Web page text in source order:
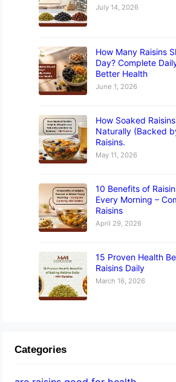
July 14, 2026
How Many Raisins
Day? Complete
Better Health
June 1, 2026
How Soaked
Naturally (Backed
Raisins.
May 11, 2026
10 Benefits of
Every Morning –
Raisins
April 29, 2026
15 Proven Health
Raisins Daily
March 16, 2026
Categories